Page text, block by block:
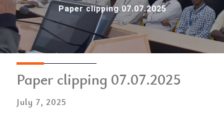
Paper clipping 07.07.2025
Paper clipping 07.07.2025
July 7, 2025